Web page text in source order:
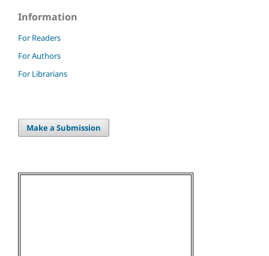
Information
For Readers
For Authors
For Librarians
Make a Submission